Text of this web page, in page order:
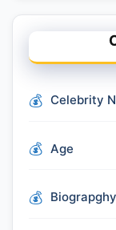
Celebrity
Age
Biograpghy